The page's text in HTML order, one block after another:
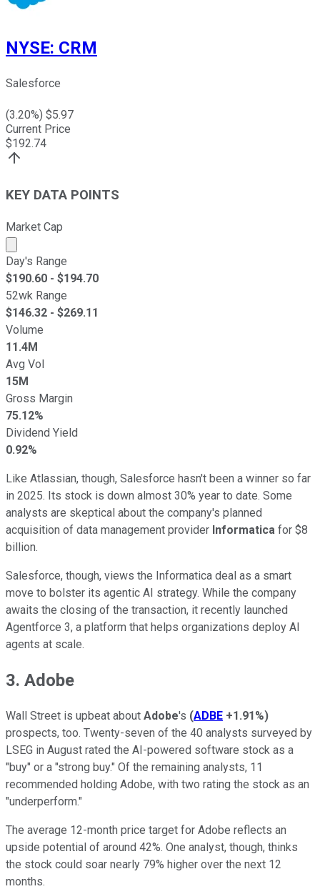
NYSE: CRM
Salesforce
(3.20%) $5.97
Current Price
$192.74
KEY DATA POINTS
Market Cap
Market cap calculated using publicly traded shares
Day's Range
$190.60 - $194.70
52wk Range
$146.32 - $269.11
Volume
11.4M
Avg Vol
15M
Gross Margin
75.12%
Dividend Yield
0.92%
Like Atlassian, though, Salesforce hasn't been a winner so far
in 2025. Its stock is down almost 30% year to date. Some
analysts are skeptical about the company's planned
acquisition of data management provider Informatica for $8
billion.
Salesforce, though, views the Informatica deal as a smart
move to bolster its agentic AI strategy. While the company
awaits the closing of the transaction, it recently launched
Agentforce 3, a platform that helps organizations deploy AI
agents at scale.
3. Adobe
Wall Street is upbeat about Adobe's (ADBE +1.91%)
prospects, too. Twenty-seven of the 40 analysts surveyed by
LSEG in August rated the AI-powered software stock as a
"buy" or a "strong buy." Of the remaining analysts, 11
recommended holding Adobe, with two rating the stock as an
"underperform."
The average 12-month price target for Adobe reflects an
upside potential of around 42%. One analyst, though, thinks
the stock could soar nearly 79% higher over the next 12
months.